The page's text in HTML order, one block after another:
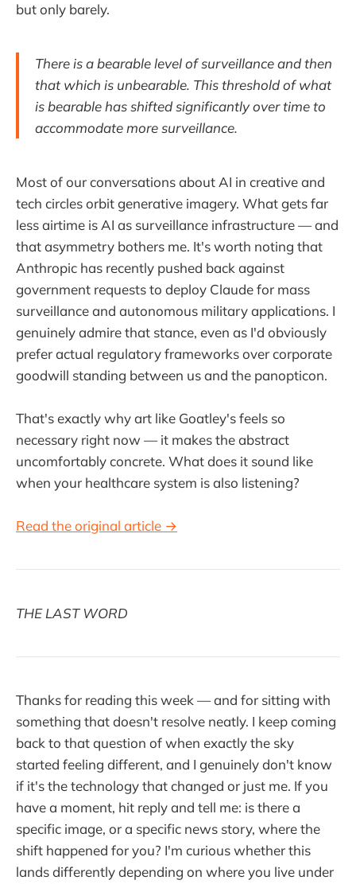
but only barely.
There is a bearable level of surveillance and then
that which is unbearable. This threshold of what
is bearable has shifted significantly over time to
accommodate more surveillance.
Most of our conversations about AI in creative and
tech circles orbit generative imagery. What gets far
less airtime is AI as surveillance infrastructure — and
that asymmetry bothers me. It's worth noting that
Anthropic has recently pushed back against
government requests to deploy Claude for mass
surveillance and autonomous military applications. I
genuinely admire that stance, even as I'd obviously
prefer actual regulatory frameworks over corporate
goodwill standing between us and the panopticon.
That's exactly why art like Goatley's feels so
necessary right now — it makes the abstract
uncomfortably concrete. What does it sound like
when your healthcare system is also listening?
Read the original article →
THE LAST WORD
Thanks for reading this week — and for sitting with
something that doesn't resolve neatly. I keep coming
back to that question of when exactly the sky
started feeling different, and I genuinely don't know
if it's the technology that changed or just me. If you
have a moment, hit reply and tell me: is there a
specific image, or a specific news story, where the
shift happened for you? I'm curious whether this
lands differently depending on where you live under